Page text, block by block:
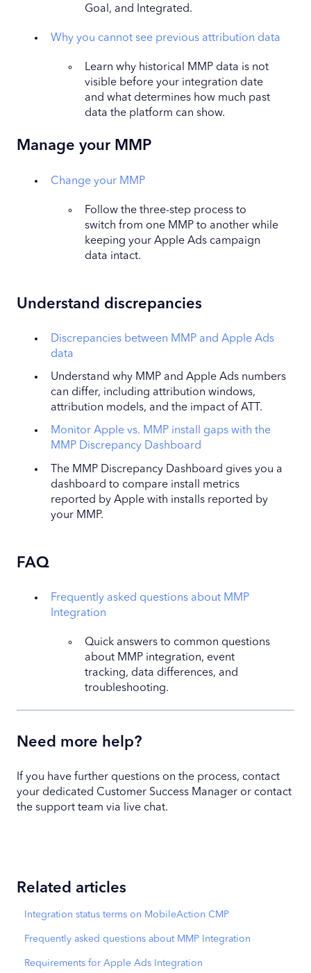
Goal, and Integrated.
Why you cannot see previous attribution data
Learn why historical MMP data is not
visible before your integration date
and what determines how much past
data the platform can show.
Manage your MMP
Change your MMP
Follow the three-step process to
switch from one MMP to another while
keeping your Apple Ads campaign
data intact.
Understand discrepancies
Discrepancies between MMP and Apple Ads
data
Understand why MMP and Apple Ads numbers
can differ, including attribution windows,
attribution models, and the impact of ATT.
Monitor Apple vs. MMP install gaps with the
MMP Discrepancy Dashboard
The MMP Discrepancy Dashboard gives you a
dashboard to compare install metrics
reported by Apple with installs reported by
your MMP.
FAQ
Frequently asked questions about MMP
Integration
Quick answers to common questions
about MMP integration, event
tracking, data differences, and
troubleshooting.
Need more help?
If you have further questions on the process, contact
your dedicated Customer Success Manager or contact
the support team via live chat.
Related articles
Integration status terms on MobileAction CMP
Frequently asked questions about MMP Integration
Requirements for Apple Ads Integration